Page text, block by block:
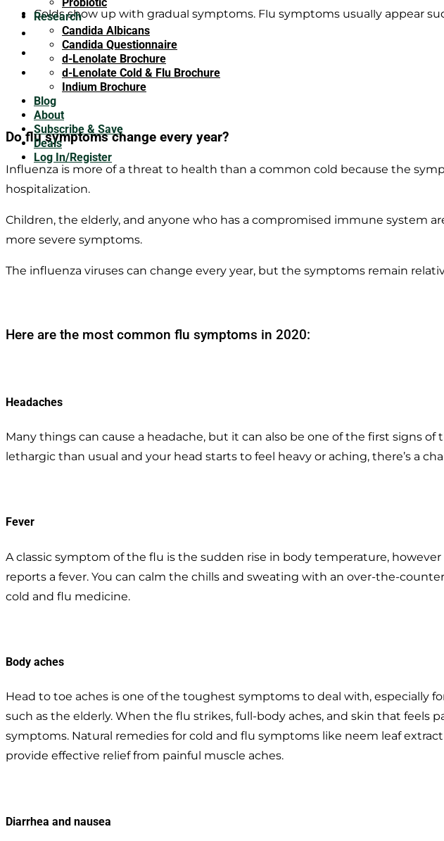
Research
Candida Albicans
Candida Questionnaire
d-Lenolate Brochure
d-Lenolate Cold & Flu Brochure
Indium Brochure
Blog
About
Subscribe & Save
Deals
Log In/Register
Colds show up with gradual symptoms. Flu symptoms usually appear
The flu causes fever, chills, and sweating, colds do not.
Extreme fatigue and body aches are usually symptoms of the flu, but not
Sneezing is more commonly a symptom of a cold, but not quite as
Do flu symptoms change every year?
Influenza is more of a threat to health than a common cold because the
hospitalization.
Children, the elderly, and anyone who has a compromised immune system
more severe symptoms.
The influenza viruses can change every year, but the symptoms remain
Here are the most common flu symptoms in 2020:
Headaches
Many things can cause a headache, but it can also be one of the first signs of
lethargic than usual and your head starts to feel heavy or aching, there’s a
Fever
A classic symptom of the flu is the sudden rise in body temperature,
reports a fever. You can calm the chills and sweating with an over-the-
cold and flu medicine.
Body aches
Head to toe aches is one of the toughest symptoms to deal with, especially
such as the elderly. When the flu strikes, full-body aches, and skin that feels
symptoms. Natural remedies for cold and flu symptoms like neem leaf
provide effective relief from painful muscle aches.
Diarrhea and nausea